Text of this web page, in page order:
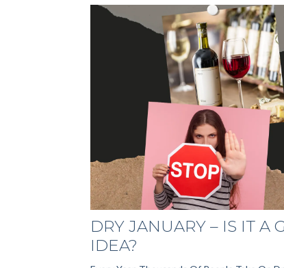
DRY JANUARY – IS IT A
IDEA?